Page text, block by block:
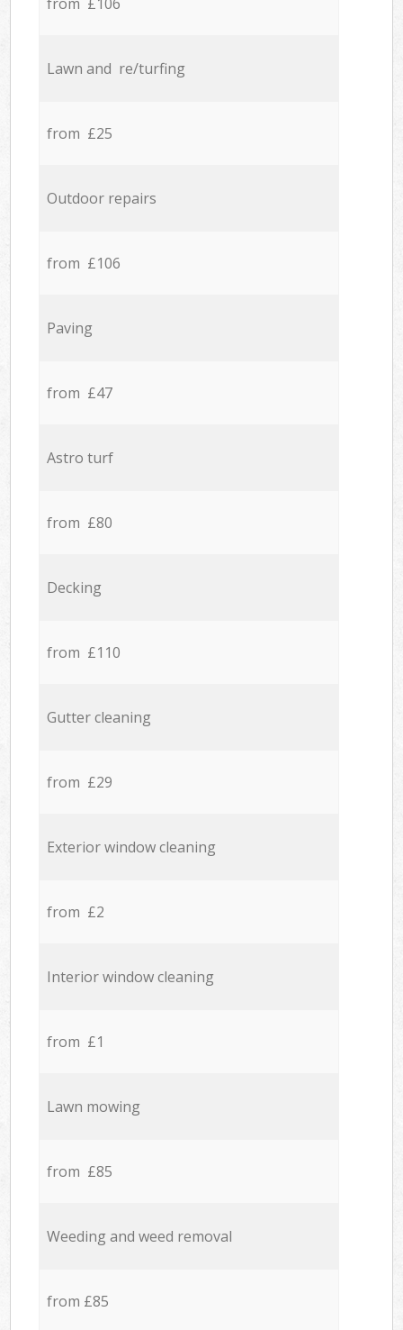
from £106
Lawn and re/turfing
from £25
Outdoor repairs
from £106
Paving
from £47
Astro turf
from £80
Decking
from £110
Gutter cleaning
from £29
Exterior window cleaning
from £2
Interior window cleaning
from £1
Lawn mowing
from £85
Weeding and weed removal
from £85